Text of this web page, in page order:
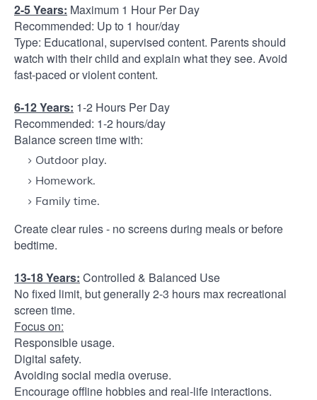
2-5 Years: Maximum 1 Hour Per Day
Recommended: Up to 1 hour/day
Type: Educational, supervised content. Parents should
watch with their child and explain what they see. Avoid
fast-paced or violent content.
6-12 Years: 1-2 Hours Per Day
Recommended: 1-2 hours/day
Balance screen time with:
Outdoor play.
Homework.
Family time.
Create clear rules - no screens during meals or before
bedtime.
13-18 Years: Controlled & Balanced Use
No fixed limit, but generally 2-3 hours max recreational
screen time.
Focus on:
Responsible usage.
Digital safety.
Avoiding social media overuse.
Encourage offline hobbies and real-life interactions.